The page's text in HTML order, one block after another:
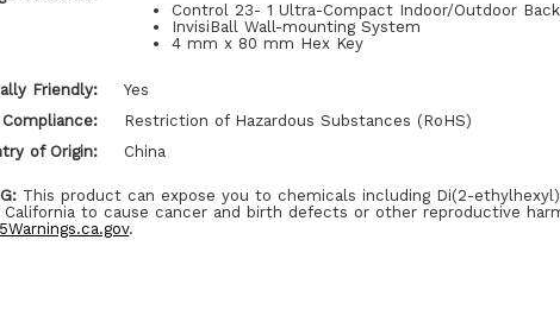
Control 23- 1 Ultra-Compact Indoor/Outdoor
InvisiBall Wall-mounting System
4 mm x 80 mm Hex Key
Friendly:
Yes
Restriction of Hazardous Substances (RoHS)
of Origin:
China
This product can expose you to chemicals including Di(2-
to cause cancer and birth defects or other reproductive
.